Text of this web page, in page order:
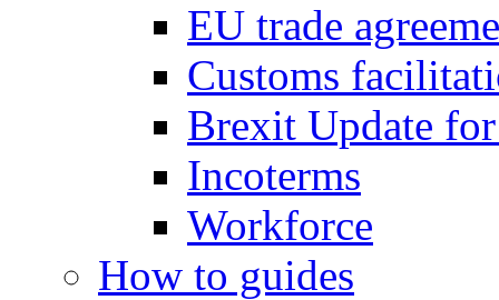
EU trade
Customs
Brexit Update
Incoterms
Workforce
How to guides